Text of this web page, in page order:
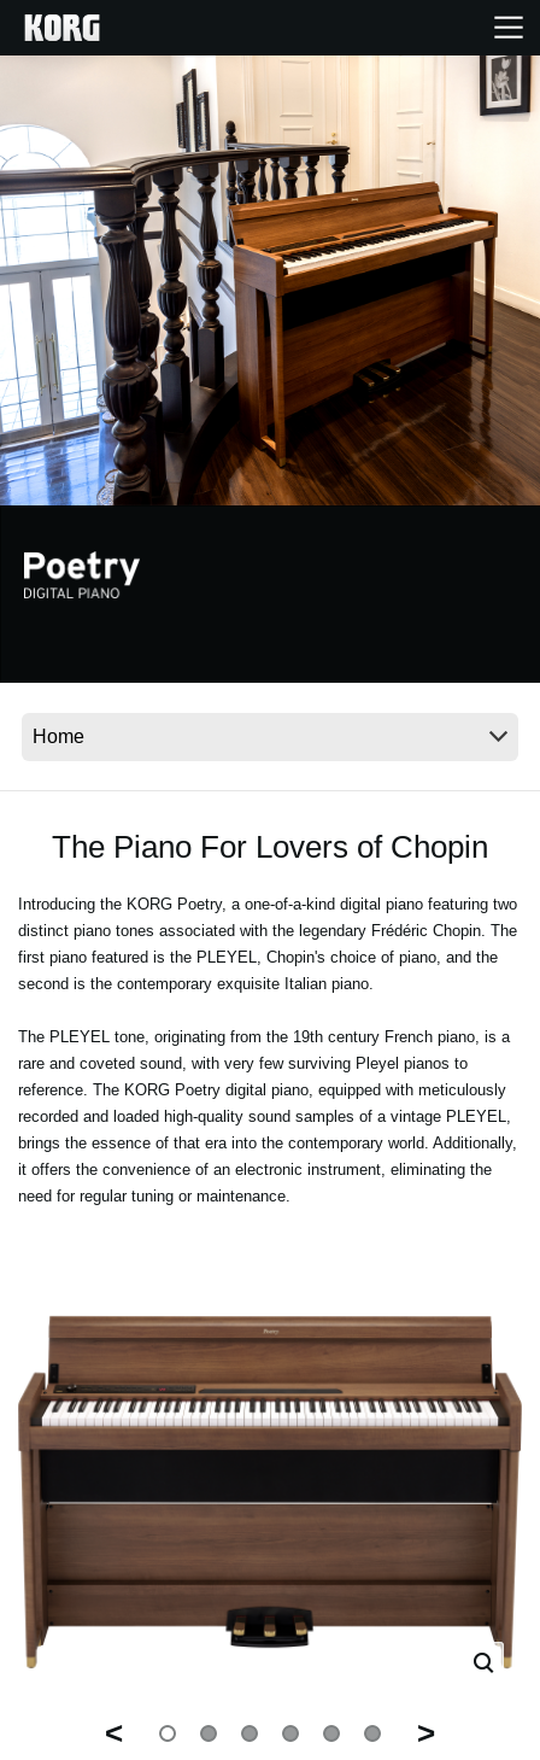
Products
Features
Events
Support
Store Locator
News
Location
The Piano For Lovers of Chopin
Introducing the KORG Poetry, a one-of-a-kind digital piano featuring two
distinct piano tones associated with the legendary Frédéric Chopin. The
first piano featured is the PLEYEL, Chopin's choice of piano, and the
second is the contemporary exquisite Italian piano.
The PLEYEL tone, originating from the 19th century French piano, is a
rare and coveted sound, with very few surviving Pleyel pianos to
reference. The KORG Poetry digital piano, equipped with meticulously
recorded and loaded high-quality sound samples of a vintage PLEYEL,
brings the essence of that era into the contemporary world. Additionally,
it offers the convenience of an electronic instrument, eliminating the
need for regular tuning or maintenance.
< >